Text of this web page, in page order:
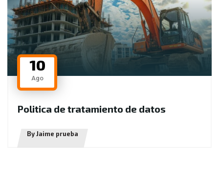
10
Ago
Politica de tratamiento de datos
By Jaime prueba